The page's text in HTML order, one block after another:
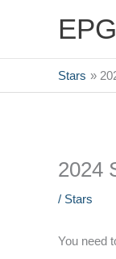
Stars
2024
/ Stars
You need